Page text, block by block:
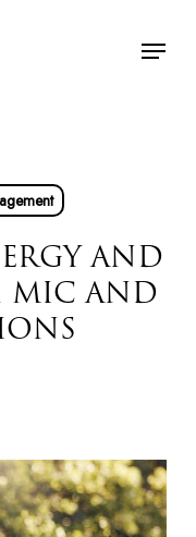
Menu
AND
MIC AND